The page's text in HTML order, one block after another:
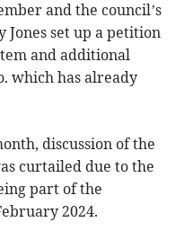
and the council’s
Jones set up a petition
and additional
which has already
discussion of the
curtailed due to the
part of the
2024.